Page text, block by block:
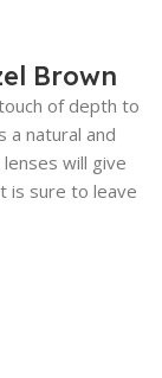
Brown
of depth to
a natural and
will give
is sure to leave